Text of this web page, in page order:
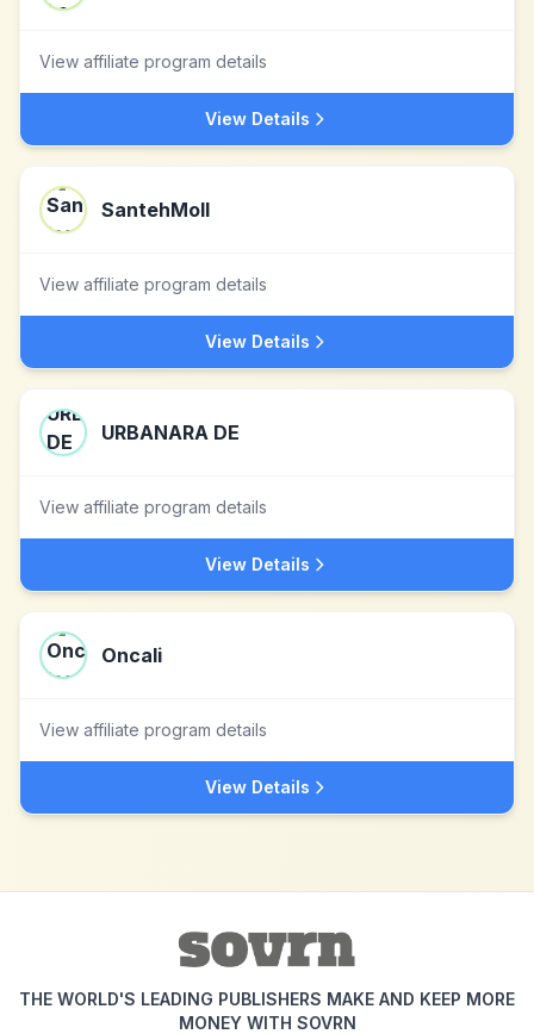
View affiliate program details
View Details
SantehMoll
View affiliate program details
View Details
URBANARA DE
View affiliate program details
View Details
Oncali
View affiliate program details
View Details
THE WORLD'S LEADING PUBLISHERS MAKE AND KEEP MORE
MONEY WITH SOVRN